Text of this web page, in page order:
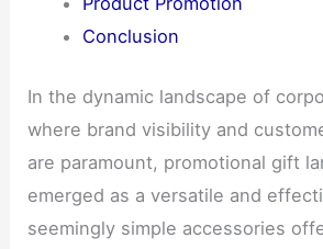
Conclusion​
In the dynamic landscape of
where brand visibility and
are paramount, promotional gift
emerged as a versatile and
seemingly simple accessories